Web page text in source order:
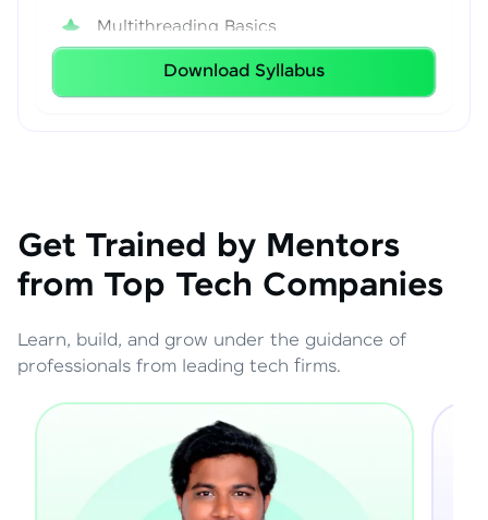
Multithreading Basics
Download Syllabus
Get Trained by Mentors
from Top Tech Companies
Learn, build, and grow under the guidance of
professionals from leading tech firms.